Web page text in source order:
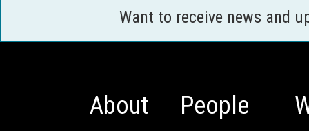
Want to receive news and
About People